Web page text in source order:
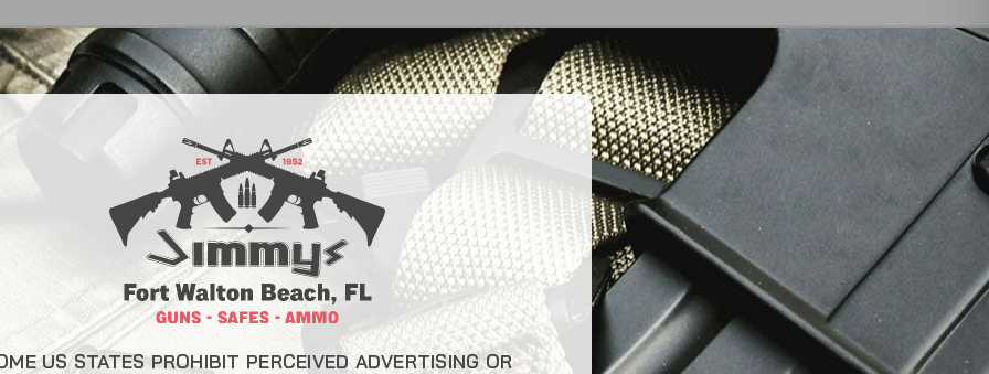
CONTACT INFO
22 Eglin Pkwy SE, Fort
Walton Beach, FL 32548
850-244-5184
Send us an email
USEFUL LINKS
About Us
Liberty Safes
Blog
FAQ
LATEST NEWS
Top Air Rifle Stores in Florida
Offering Equipment,
Accessories, and Expert
Guidance
Tips for Finding Reliable and
US STATES PROHIBIT PERCEIVED ADVERTISING OR